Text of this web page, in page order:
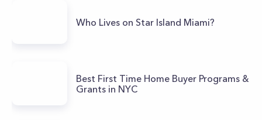
Who Lives on Star Island Miami?
Best First Time Home Buyer Programs &
Grants in NYC